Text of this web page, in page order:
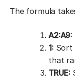
The formula
A2:A9:
1:Sort
that
TRUE: